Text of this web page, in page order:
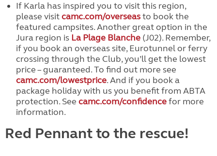
If Karla has inspired you to visit this region,
please visitcamc.com/overseasto book the
featured campsites. Another great option in the
Jura region is La Plage Blanche(J02). Remember,
if you book an overseas site, Eurotunnel or ferry
crossing through the Club, you’ll get the lowest
price – guaranteed. To find out more see
camc.com/lowestprice. And if you book a
package holiday with us you benefit from ABTA
protection. See camc.com/confidencefor more
information.
Red Pennant to the rescue!